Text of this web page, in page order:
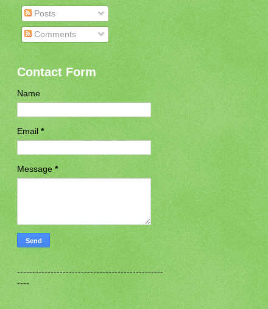
Posts
Comments
Contact Form
Name
Email*
Message*
------------------------------------------------
----